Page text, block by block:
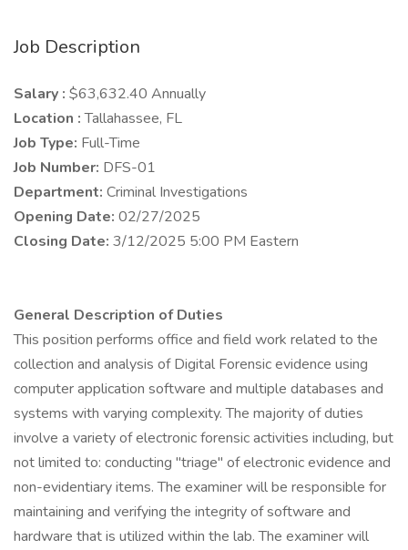
Job Description
Salary : $63,632.40 Annually
Location :Tallahassee, FL
Job Type: Full-Time
Job Number: DFS-01
Department: Criminal Investigations
Opening Date: 02/27/2025
Closing Date: 3/12/2025 5:00 PM Eastern
General Description of Duties
This position performs office and field work related to the
collection and analysis of Digital Forensic evidence using
computer application software and multiple databases and
systems with varying complexity. The majority of duties
involve a variety of electronic forensic activities including, but
not limited to: conducting "triage" of electronic evidence and
non-evidentiary items. The examiner will be responsible for
maintaining and verifying the integrity of software and
hardware that is utilized within the lab. The examiner will